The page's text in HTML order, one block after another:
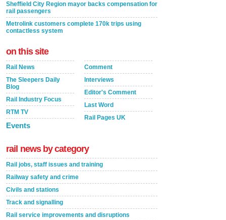
Sheffield City Region mayor backs compensation for
rail passengers
Metrolink customers complete 170k trips using
contactless system
on this site
Rail News
The Sleepers Daily
Blog
Rail Industry Focus
RTM TV
Events
Comment
Interviews
Editor's Comment
Last Word
Rail Pages UK
rail news by category
Rail jobs, staff issues and training
Railway safety and crime
Civils and stations
Track and signalling
Rail service improvements and disruptions